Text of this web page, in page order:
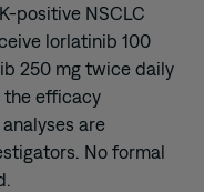
positive NSCLC
lorlatinib 100
250 mg twice daily
the efficacy
are
No formal